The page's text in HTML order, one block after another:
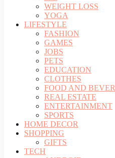
WEIGHT LOSS
YOGA
LIFESTYLE
FASHION
GAMES
JOBS
PETS
EDUCATION
CLOTHES
FOOD AND
REAL ESTATE
ENTERTAINMENT
SPORTS
HOME DECOR
SHOPPING
GIFTS
TECH